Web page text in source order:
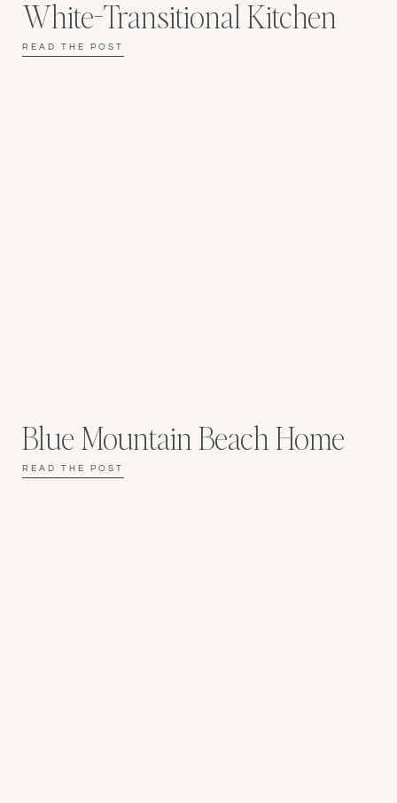
White-Transitional Kitchen
READ THE POST
Blue Mountain Beach Home
READ THE POST